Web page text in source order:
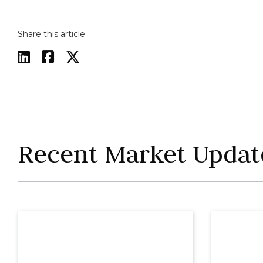
Share this article
  
Recent Market